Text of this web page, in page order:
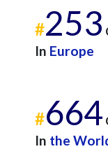
#253
In Europe
#664
In the